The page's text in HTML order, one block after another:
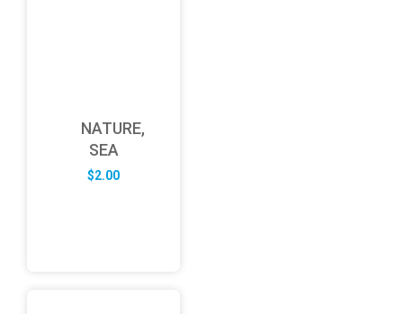
NATURE,
SEA
$2.00